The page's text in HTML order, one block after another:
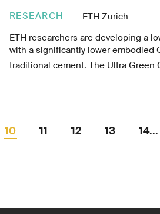
RESEARCH
ETH Zurich
ETH researchers are developing a
with a significantly lower embodied
traditional cement. The Ultra Green
10 11 12 13 14...